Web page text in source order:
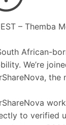
– Themba
African-
We’re
to verified